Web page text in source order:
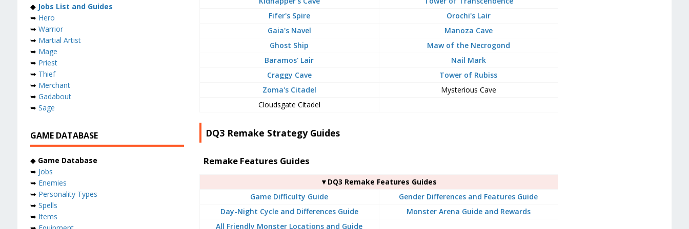
Fifer's Spire
Orochi's Lair
Gaia's Navel
Manoza Cave
Ghost Ship
Maw of the Necrogond
Baramos' Lair
Nail Mark
Craggy Cave
Tower of Rubiss
Zoma's Citadel
Mysterious Cave
Cloudsgate Citadel
DQ3 Remake Strategy Guides
Remake Features Guides
▼DQ3 Remake Features Guides
Game Difficulty Guide
Gender Differences and Features Guide
Day-Night Cycle and Differences Guide
Monster Arena Guide and Rewards
All Friendly Monster Locations and Guide
◆ Jobs List and Guides
➥ Hero
➥ Warrior
➥ Martial Artist
➥ Mage
➥ Priest
➥ Thief
➥ Merchant
➥ Gadabout
➥ Sage
GAME DATABASE
◆ Game Database
➥ Jobs
➥ Enemies
➥ Personality Types
➥ Spells
➥ Items